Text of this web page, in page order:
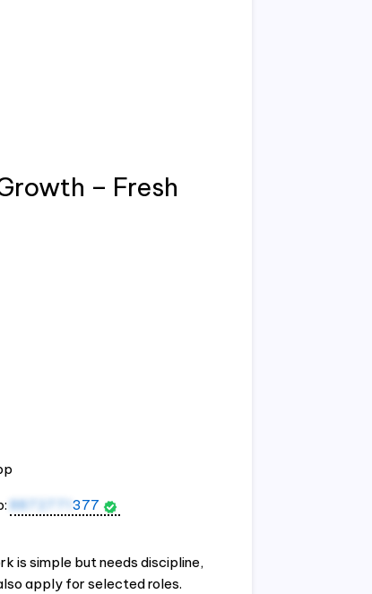
– Fresh
8872771 377
is simple but needs discipline,
apply for selected roles.